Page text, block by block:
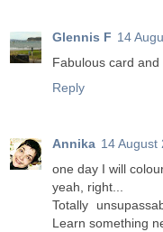
Glennis F 14
Fabulous card
Reply
Annika 14 August
one day I will
yeah, right...
Totally
Learn something